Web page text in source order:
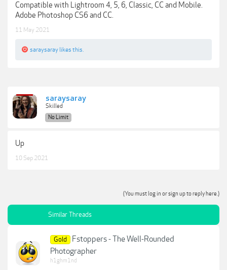
Compatible with Lightroom 4, 5, 6, Classic, CC and Mobile.
Adobe Photoshop CS6 and CC.
11 May 2021
saraysaray likes this.
saraysaray
Skilled
No Limit
Up
10 Sep 2021
(You must log in or sign up to reply here.)
Similar Threads
Gold
Fstoppers - The Well-Rounded
Photographer
h1ghm1nd